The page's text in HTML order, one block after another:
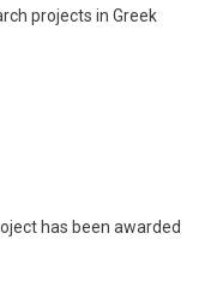
projects in Greek
has been awarded